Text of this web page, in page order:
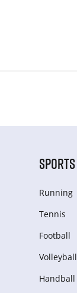
SPORTS
Running
Tennis
Football
Volleyball
Handball